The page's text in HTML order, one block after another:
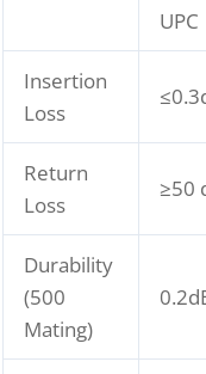
UPC
Insertion
Loss
Return
Loss
≥50
Durability
(500
Mating)